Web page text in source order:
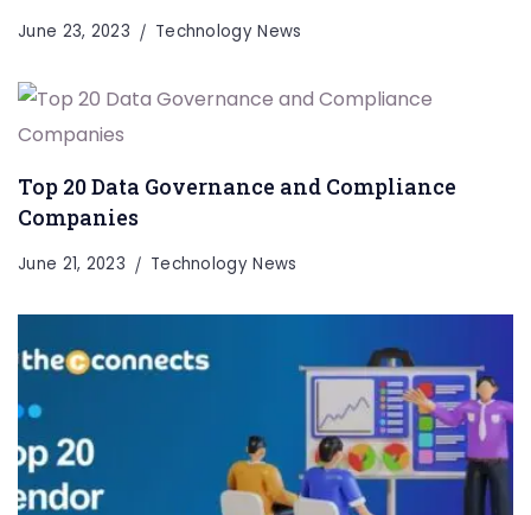
June 23, 2023 Technology News
Top 20 Data Governance and Compliance
Companies
June 21, 2023 Technology News